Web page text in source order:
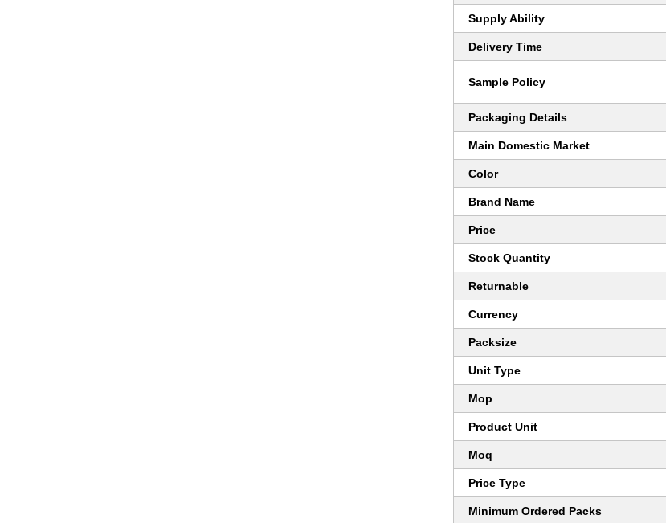
Supply Ability
Delivery Time
Sample Policy
Packaging Details
Main Domestic Market
Color
Brand Name
Price
Stock Quantity
Returnable
Currency
Packsize
Unit Type
Mop
Product Unit
Moq
Price Type
Minimum Ordered Packs